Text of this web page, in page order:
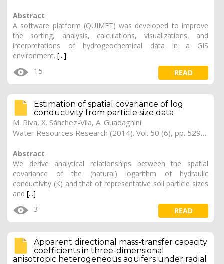
Abstract
A software platform (QUIMET) was developed to improve
the sorting, analysis, calculations, visualizations, and
interpretations of hydrogeochemical data in a GIS
environment. [...]
15 READ
Estimation of spatial covariance of log
conductivity from particle size data
M. Riva, X. Sánchez-Vila, A. Guadagnini
Water Resources Research (2014). Vol. 50 (6), pp. 5298-5308
Abstract
We derive analytical relationships between the spatial
covariance of the (natural) logarithm of hydraulic
conductivity (K) and that of representative soil particle sizes
and [...]
3 READ
Apparent directional mass-transfer capacity
coefficients in three-dimensional
anisotropic heterogeneous aquifers under radial